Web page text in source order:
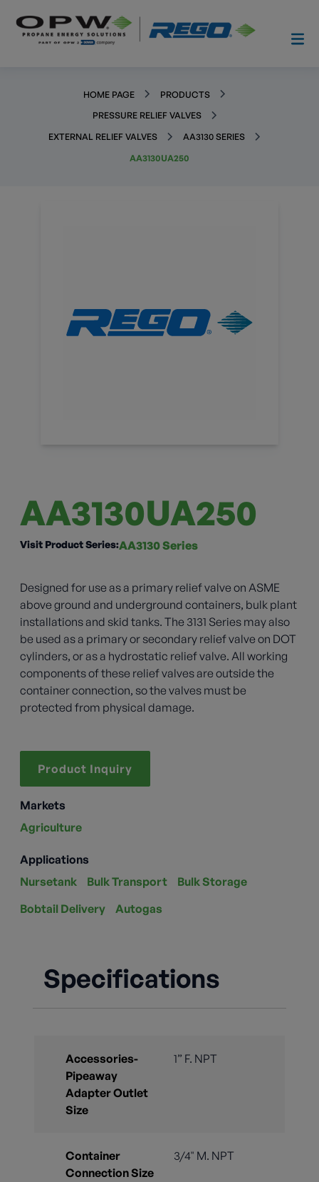
HOME PAGE
PRODUCTS
PRESSURE RELIEF VALVES
EXTERNAL RELIEF VALVES
AA3130 SERIES
AA3130UA250
AA3130UA250
Visit Product Series:AA3130 Series
Designed for use as a primary relief valve on ASME
above ground and underground containers, bulk plant
installations and skid tanks. The 3131 Series may also
be used as a primary or secondary relief valve on DOT
cylinders, or as a hydrostatic relief valve. All working
components of these relief valves are outside the
container connection, so the valves must be
protected from physical damage.
Product Inquiry
Markets
Agriculture
Applications
Nursetank
Bulk Transport
Bulk Storage
Bobtail Delivery
Autogas
Specifications
Accessories-
Pipeaway
Adapter Outlet
Size
1” F. NPT
Container
Connection Size
3/4" M. NPT